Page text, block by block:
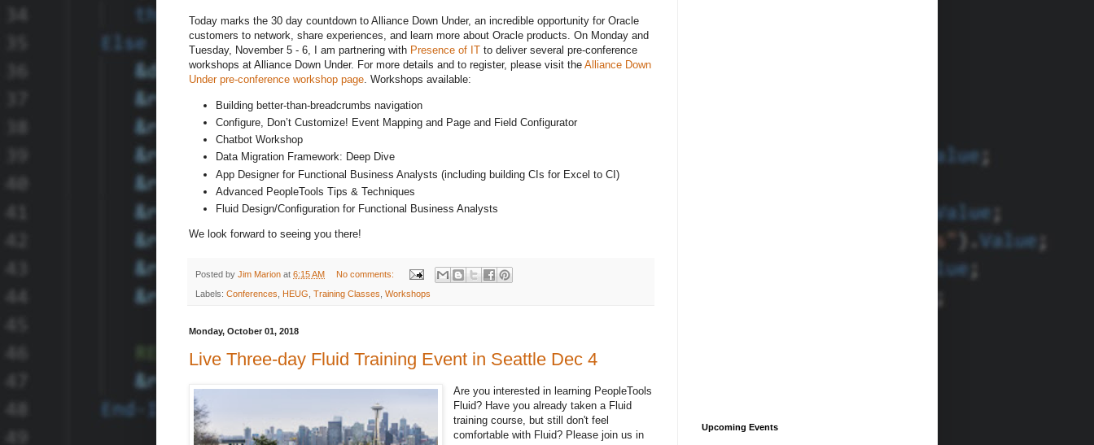
Today marks the 30 day countdown to Alliance Down Under, an incredible opportunity for Oracle
customers to network, share experiences, and learn more about Oracle products. On Monday and
Tuesday, November 5 - 6, I am partnering with Presence of IT to deliver several pre-conference
workshops at Alliance Down Under. For more details and to register, please visit the Alliance Down
Under pre-conference workshop page. Workshops available:
Building better-than-breadcrumbs navigation
Configure, Don’t Customize! Event Mapping and Page and Field Configurator
Chatbot Workshop
Data Migration Framework: Deep Dive
App Designer for Functional Business Analysts (including building CIs for Excel to CI)
Advanced PeopleTools Tips & Techniques
Fluid Design/Configuration for Functional Business Analysts
We look forward to seeing you there!
Posted by Jim Marion at 6:15 AM No comments:
Labels: Conferences HEUG Training Classes Workshops
Monday, October 01, 2018
Live Three-day Fluid Training Event in Seattle Dec 4
Are you interested in learning PeopleTools
Fluid? Have you already taken a Fluid
training course, but still don't feel
comfortable with Fluid? Please join us in
Upcoming Events